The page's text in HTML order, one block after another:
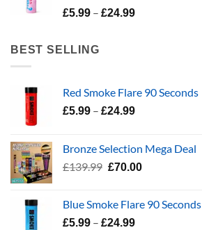
£24.99
£5.99 – £24.99Price
BEST SELLING
Red Smoke Flare 90 Seconds
£5.99 – £24.99Price
through
£24.99
Bronze Selection Mega Deal
£139.99 Original
£139.99.
£70.00Current
£70.00.
Blue Smoke Flare 90 Seconds
£5.99 – £24.99Price